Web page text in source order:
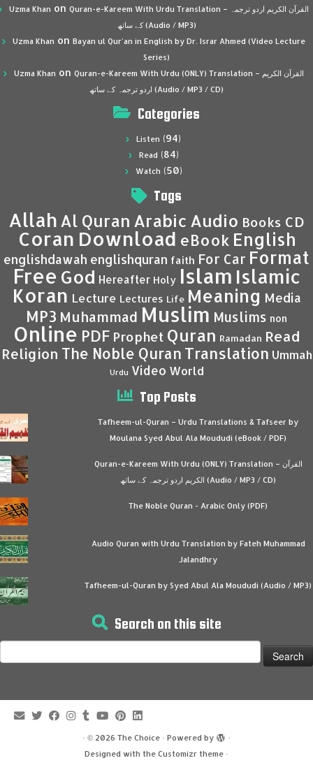
Uzma Khan on Quran-e-Kareem With Urdu Translation – القرآن الكريم اردو ترجمہ
کے ساتھ (Audio / MP3)
Uzma Khan on Bayan ul Qur’an in English by Dr. Israr Ahmed (Video Lecture
Series)
Uzma Khan on Quran-e-Kareem With Urdu (ONLY) Translation – القرآن الكريم
اردو ترجمہ کے ساتھ (Audio / MP3 / CD)
Categories
Listen (94)
Read (84)
Watch (50)
Tags
Allah Al Quran Arabic Audio Books CD
Coran Download eBook English
englishdawah englishquran faith For Car Format
Free God Hereafter Holy Islam Islamic
Koran Lecture Lectures Life Meaning Media
MP3 Muhammad Muslim Muslims non
Online PDF Prophet Quran Ramadan Read
Religion The Noble Quran Translation Ummah
Urdu Video World
Top Posts
Tafheem-ul-Quran – Urdu Translations & Tafseer by
Moulana Syed Abul Ala Moududi (eBook / PDF)
Quran-e-Kareem With Urdu (ONLY) Translation – القرآن
الكريم اردو ترجمہ کے ساتھ (Audio / MP3 / CD)
The Noble Quran - Arabic Only (PDF)
Audio Quran with Urdu Translation by Fateh Muhammad
Jalandhry
Tafheem-ul-Quran by Syed Abul Ala Moududi (Audio / MP3)
Search on this site
for:
· © 2026 The Choice · Powered by
·
Designed with the Customizr theme ·